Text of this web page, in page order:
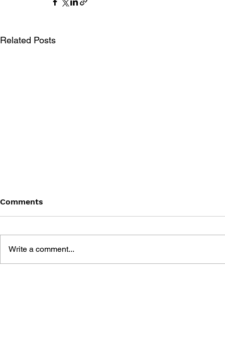
Related Posts
Comments
Write a comment...